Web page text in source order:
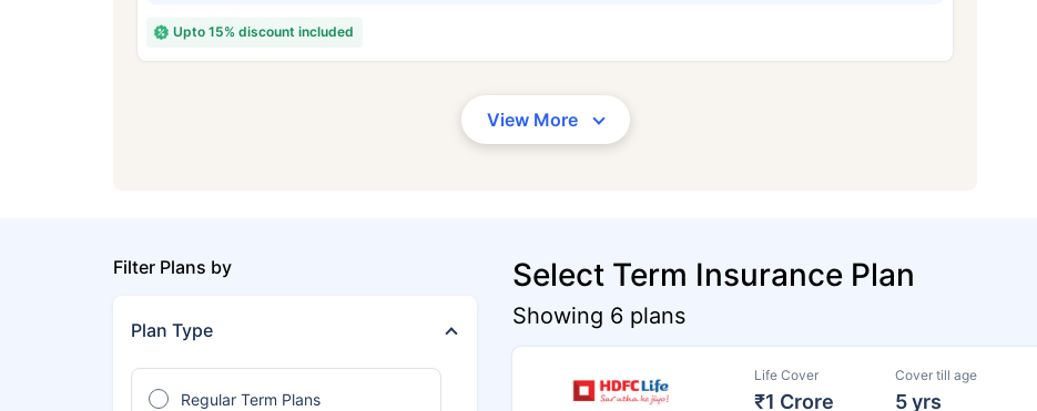
Upto 15% discount included
View More
Filter Plans by
Plan Type
Regular Term Plans
Select Term Insurance Plan
Showing 6 plans
Life Cover
₹1 Crore
Cover till age
5 yrs